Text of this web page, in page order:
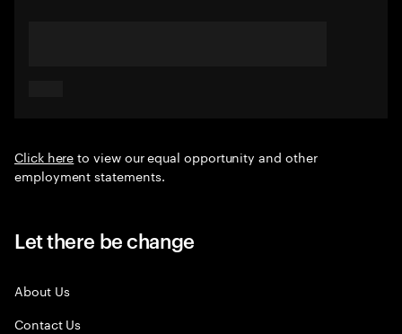
Click hereto view our equal opportunity and other
employment statements.
Let there be change
About Us
Contact Us